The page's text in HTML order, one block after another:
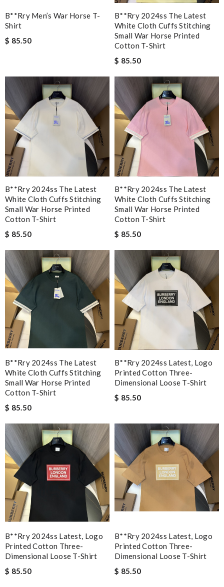
B**rry Men’s War Horse T-
Shirt
$ 85.50
B**rry 2024ss The Latest
White Cloth Cuffs Stitching
Small War Horse Printed
Cotton T-Shirt
$ 85.50
B**rry 2024ss The Latest
White Cloth Cuffs Stitching
Small War Horse Printed
Cotton T-Shirt
$ 85.50
B**rry 2024ss The Latest
White Cloth Cuffs Stitching
Small War Horse Printed
Cotton T-Shirt
$ 85.50
B**rry 2024ss The Latest
White Cloth Cuffs Stitching
Small War Horse Printed
Cotton T-Shirt
$ 85.50
B**rry 2024ss Latest, Logo
Printed Cotton Three-
Dimensional Loose T-Shirt
$ 85.50
B**rry 2024ss Latest, Logo
Printed Cotton Three-
Dimensional Loose T-Shirt
$ 85.50
B**rry 2024ss Latest, Logo
Printed Cotton Three-
Dimensional Loose T-Shirt
$ 85.50